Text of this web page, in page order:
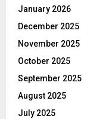
January 2026
December 2025
November 2025
October 2025
September 2025
August 2025
July 2025